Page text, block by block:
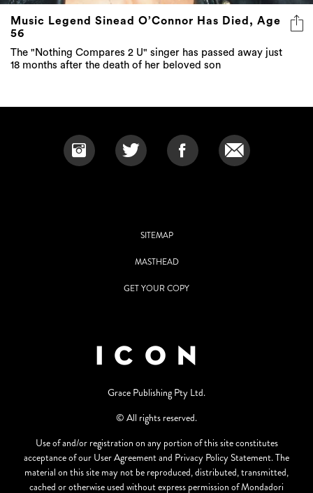
Music Legend Sinead O’Connor Has Died, Age
56
The "Nothing Compares 2 U" singer has passed away just
18 months after the death of her beloved son
SITEMAP
MASTHEAD
GET YOUR COPY
Grace Publishing Pty Ltd.
© All rights reserved.
Use of and/or registration on any portion of this site constitutes
acceptance of our User Agreement and Privacy Policy Statement. The
material on this site may not be reproduced, distributed, transmitted,
cached or otherwise used without express permission of Mondadori